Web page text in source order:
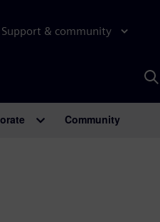
Support & community
Community